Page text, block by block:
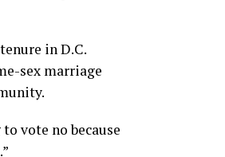
in D.C.
sex marriage
vote no because